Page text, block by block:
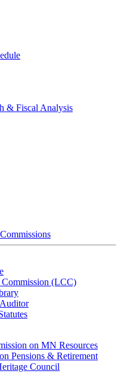
& Fiscal Analysis
(LCC)
on MN Resources
Pensions & Retirement
Council